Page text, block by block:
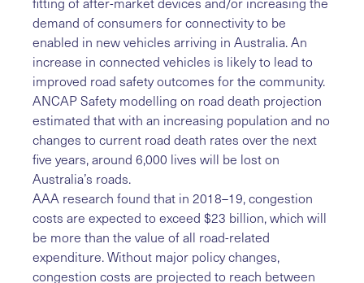
demand of consumers for connectivity to be
enabled in new vehicles arriving in Australia. An
increase in connected vehicles is likely to lead to
improved road safety outcomes for the community.
ANCAP Safety modelling on road death projection
estimated that with an increasing population and no
changes to current road death rates over the next
five years, around 6,000 lives will be lost on
Australia’s roads.
AAA research found that in 2018–19, congestion
costs are expected to exceed $23 billion, which will
be more than the value of all road-related
expenditure. Without major policy changes,
congestion costs are projected to reach between